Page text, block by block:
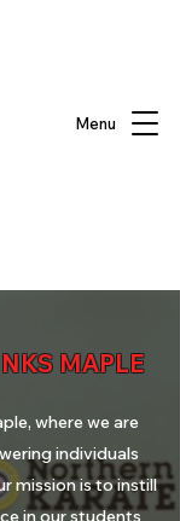
Menu
MAPLE
, where we are
individuals
mission is to instill
in our students